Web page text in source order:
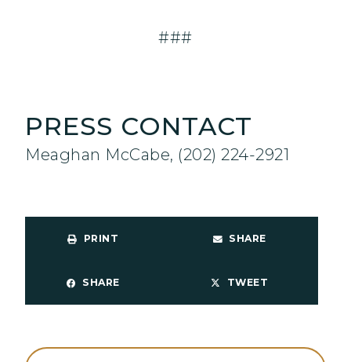
###
PRESS CONTACT
Meaghan McCabe, (202) 224-2921
PRINT SHARE
SHARE TWEET